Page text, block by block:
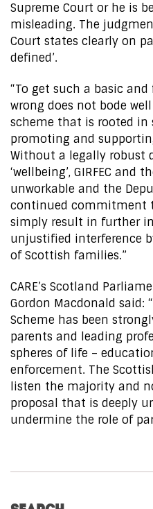
Supreme Court or he is
misleading. The
Court states clearly on
defined’.
“To get such a basic
wrong does not bode
scheme that is rooted in
promoting and
Without a legally robust
‘wellbeing’, GIRFEC and
unworkable and the
continued commitment
simply result in further
unjustified interference
of Scottish families.”
CARE’s Scotland
Gordon Macdonald said:
Scheme has been
parents and leading
spheres of life –
enforcement. The
listen the majority and
proposal that is deeply
undermine the role of